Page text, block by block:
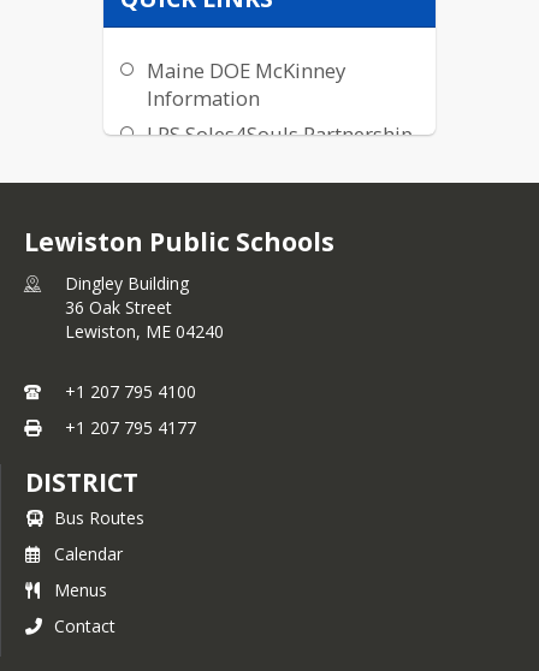
Maine DOE McKinney
Information
LPS Soles4Souls Partnership
Lewiston Public Schools
Dingley Building
36 Oak Street
Lewiston, ME 04240
+1 207 795 4100
+1 207 795 4177
DISTRICT
Bus Routes
Calendar
Menus
Contact